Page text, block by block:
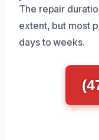
The repair
extent, but most
days to weeks.